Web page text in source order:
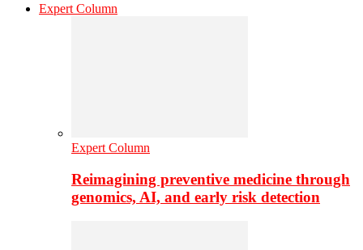
Expert Column
Expert Column
Reimagining preventive medicine through
genomics, AI, and early risk detection